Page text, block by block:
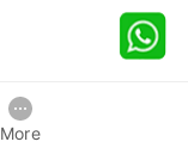
More